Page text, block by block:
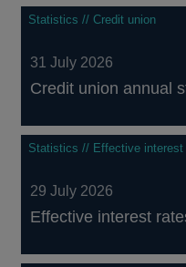
Statistics // Credit union
31 July 2026
Credit union annual
Statistics // Effective interest
29 July 2026
Effective interest